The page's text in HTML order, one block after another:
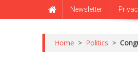
Newsletter
Home > Politics >